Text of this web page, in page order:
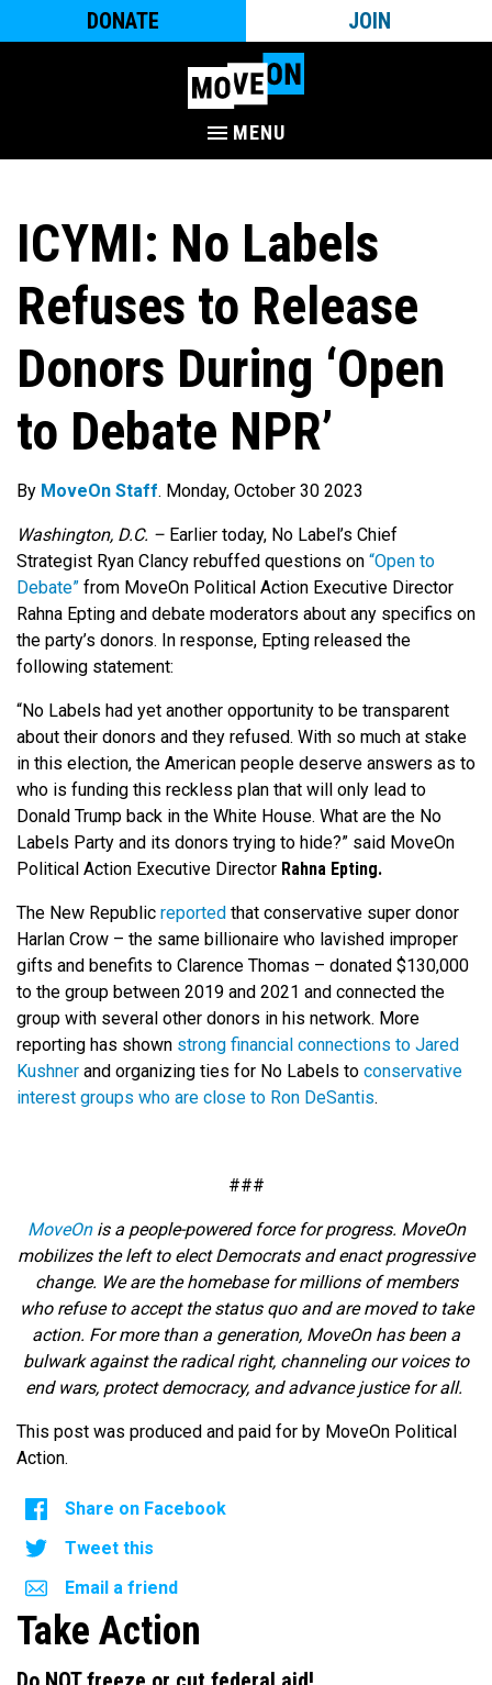
DONATE JOIN
MENU
ICYMI: No Labels
Refuses to Release
Donors During ‘Open
to Debate NPR’
By MoveOn Staff. Monday, October 30 2023
Washington, D.C. – Earlier today, No Label’s Chief
Strategist Ryan Clancy rebuffed questions on “Open to
Debate” from MoveOn Political Action Executive Director
Rahna Epting and debate moderators about any specifics on
the party’s donors. In response, Epting released the
following statement:
“No Labels had yet another opportunity to be transparent
about their donors and they refused. With so much at stake
in this election, the American people deserve answers as to
who is funding this reckless plan that will only lead to
Donald Trump back in the White House. What are the No
Labels Party and its donors trying to hide?” said MoveOn
Political Action Executive Director Rahna Epting.
The New Republic reported that conservative super donor
Harlan Crow – the same billionaire who lavished improper
gifts and benefits to Clarence Thomas – donated $130,000
to the group between 2019 and 2021 and connected the
group with several other donors in his network. More
reporting has shown strong financial connections to Jared
Kushner and organizing ties for No Labels to conservative
interest groups who are close to Ron DeSantis.
###
MoveOnis a people-powered force for progress. MoveOn
mobilizes the left to elect Democrats and enact progressive
change. We are the homebase for millions of members
who refuse to accept the status quo and are moved to take
action. For more than a generation, MoveOn has been a
bulwark against the radical right, channeling our voices to
end wars, protect democracy, and advance justice for all.
This post was produced and paid for by MoveOn Political
Action.
Share on Facebook
Tweet this
Email a friend
Take Action